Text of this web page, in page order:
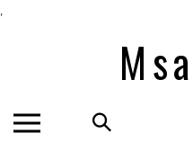
,
Search
the